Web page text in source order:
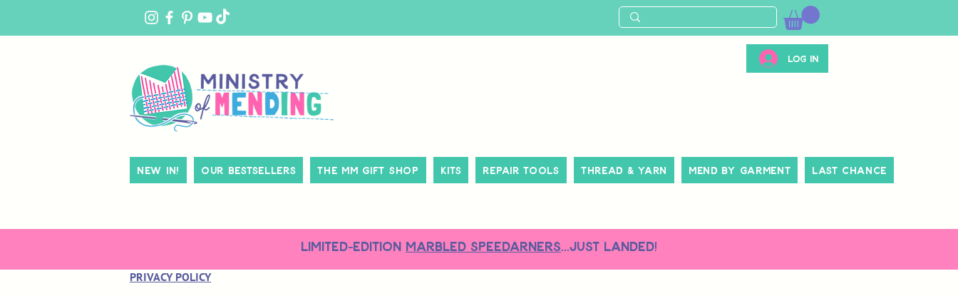
Log In
New In! Our Bestsellers The MM Gift Shop Kits Repair Tools Thread & Yarn Mend By Garment Last Chance
LIMITED-EDITION MARBLED SPEEDARNERS...just landed!
PRIVACY POLICY